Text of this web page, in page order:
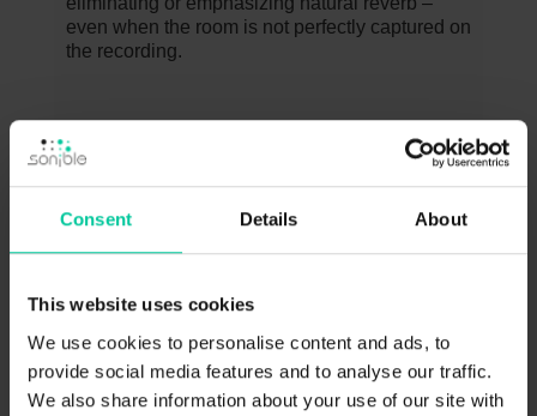
Consent Details About
This website uses cookies
We use cookies to personalise content and ads, to
provide social media features and to analyse our traffic.
We also share information about your use of our site with
even when the room is not perfectly captured on
the recording.